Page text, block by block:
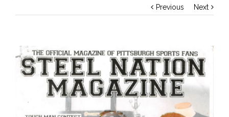
Previous Next
View
Larger
Image